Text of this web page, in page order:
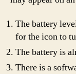
The battery
for the icon to
The battery is
There is a